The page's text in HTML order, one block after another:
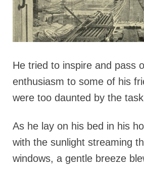
He tried to inspire and pass
enthusiasm to some of his
were too daunted by the
As he lay on his bed in his
with the sunlight streaming
windows, a gentle breeze